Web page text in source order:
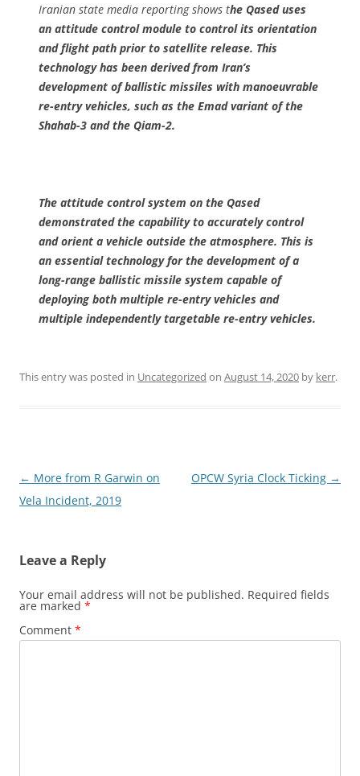
Iranian state media reporting shows the Qased uses
an attitude control module to control its orientation
and flight path prior to satellite release. This
technology has been derived from Iran’s
development of ballistic missiles with manoeuvrable
re-entry vehicles, such as the Emad variant of the
Shahab-3 and the Qiam-2.
The attitude control system on the Qased
demonstrated the capability to accurately control
and orient a vehicle outside the atmosphere. This is
an essential technology for the development of a
long-range ballistic missile system capable of
deploying both multiple re-entry vehicles and
multiple independently targetable re-entry vehicles.
This entry was posted in Uncategorized on August 14, 2020 by kerr.
Post
navigation
← More from R Garwin on
Vela Incident, 2019
OPCW Syria Clock Ticking →
Leave a Reply
Your email address will not be published. Required fields
are marked *
Comment *